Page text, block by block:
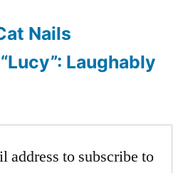
Nails
Laughably
address to subscribe to